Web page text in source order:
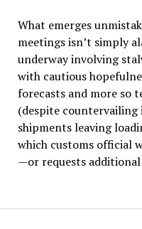
What emerges
meetings isn’t simply
underway involving
with cautious
forecasts and more so
(despite countervailing
shipments leaving
which customs official
—or requests